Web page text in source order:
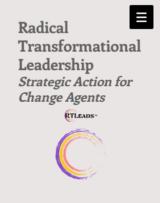
Radical
Transformational
Leadership
Strategic Action for
Change Agents